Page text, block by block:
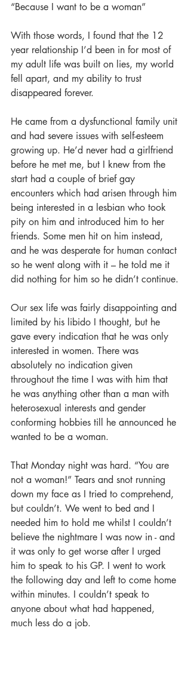
“Because I want to be a woman”
With those words, I found that the 12
year relationship I’d been in for most of
my adult life was built on lies, my world
fell apart, and my ability to trust
disappeared forever.
He came from a dysfunctional family unit
and had severe issues with self-esteem
growing up. He’d never had a girlfriend
before he met me, but I knew from the
start had a couple of brief gay
encounters which had arisen through him
being interested in a lesbian who took
pity on him and introduced him to her
friends. Some men hit on him instead,
and he was desperate for human contact
so he went along with it – he told me it
did nothing for him so he didn’t continue.
Our sex life was fairly disappointing and
limited by his libido I thought, but he
gave every indication that he was only
interested in women. There was
absolutely no indication given
throughout the time I was with him that
he was anything other than a man with
heterosexual interests and gender
conforming hobbies till he announced he
wanted to be a woman.
That Monday night was hard. “You are
not a woman!” Tears and snot running
down my face as I tried to comprehend,
but couldn’t. We went to bed and I
needed him to hold me whilst I couldn’t
believe the nightmare I was now in - and
it was only to get worse after I urged
him to speak to his GP. I went to work
the following day and left to come home
within minutes. I couldn’t speak to
anyone about what had happened,
much less do a job.